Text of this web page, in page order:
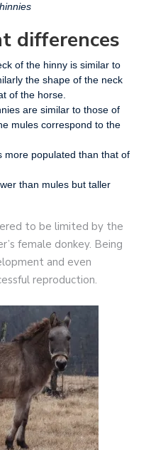
differences
of the hinny is similar to
the shape of the neck
of the horse.
are similar to those of
mules correspond to the
more populated than that of
than mules but taller
to be limited by the
female donkey. Being
and even
reproduction.